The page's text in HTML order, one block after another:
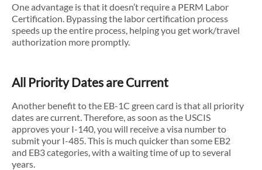
One advantage is that it doesn’t require a PERM Labor
Certification. Bypassing the labor certification process
speeds up the entire process, helping you get work/travel
authorization more promptly.
All Priority Dates are Current
Another benefit to the EB-1C green card is that all priority
dates are current. Therefore, as soon as the USCIS
approves your I-140, you will receive a visa number to
submit your I-485. This is much quicker than some EB2
and EB3 categories, with a waiting time of up to several
years.